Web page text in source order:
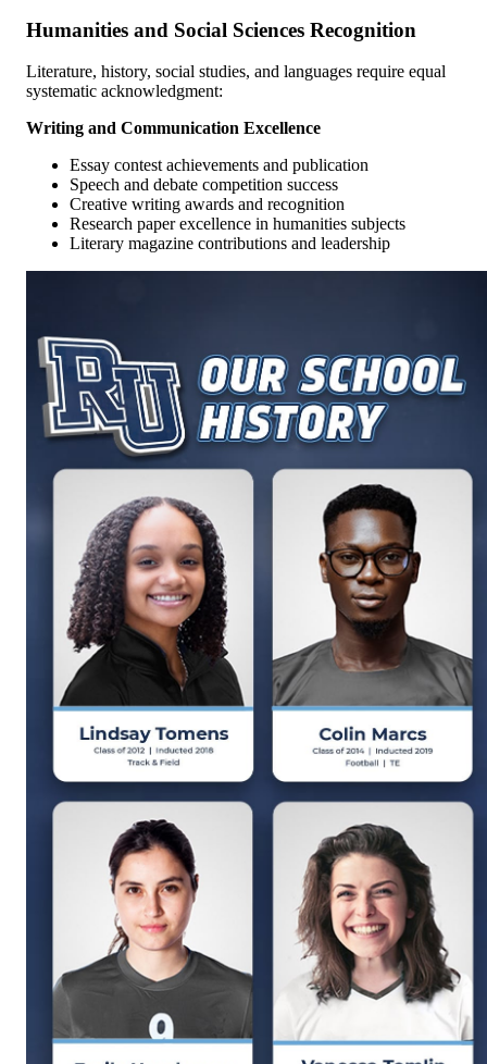
Humanities and Social Sciences Recognition
Literature, history, social studies, and languages require equal
systematic acknowledgment:
Writing and Communication Excellence
Essay contest achievements and publication
Speech and debate competition success
Creative writing awards and recognition
Research paper excellence in humanities subjects
Literary magazine contributions and leadership